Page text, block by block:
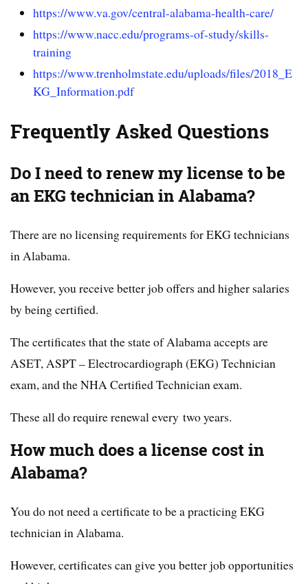
https://www.va.gov/central-alabama-health-care/
https://www.nacc.edu/programs-of-study/skills-
training
https://www.trenholmstate.edu/uploads/files/2018_E
KG_Information.pdf
Frequently Asked Questions
Do I need to renew my license to be
an EKG technician in Alabama?
There are no licensing requirements for EKG technicians
in Alabama.
However, you receive better job offers and higher salaries
by being certified.
The certificates that the state of Alabama accepts are
ASET, ASPT – Electrocardiograph (EKG) Technician
exam, and the NHA Certified Technician exam.
These all do require renewal every two years.
How much does a license cost in
Alabama?
You do not need a certificate to be a practicing EKG
technician in Alabama.
However, certificates can give you better job opportunities